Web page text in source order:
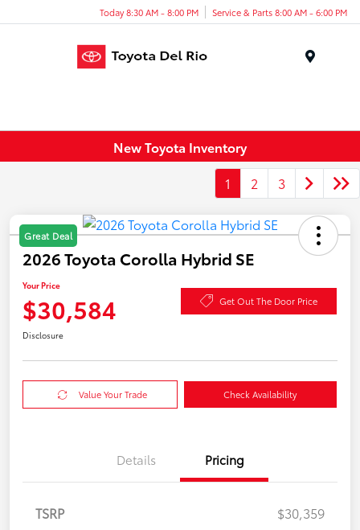
Today 8:30 AM - 8:00 PM Service & Parts 8:00 AM - 6:00 PM
New Toyota Inventory
1
2 3
Great Deal
2026 Toyota Corolla Hybrid SE
Your Price
$30,584 Get Out The Door Price
Disclosure
Value Your Trade Check Availability
Details Pricing
TSRP
$30,359